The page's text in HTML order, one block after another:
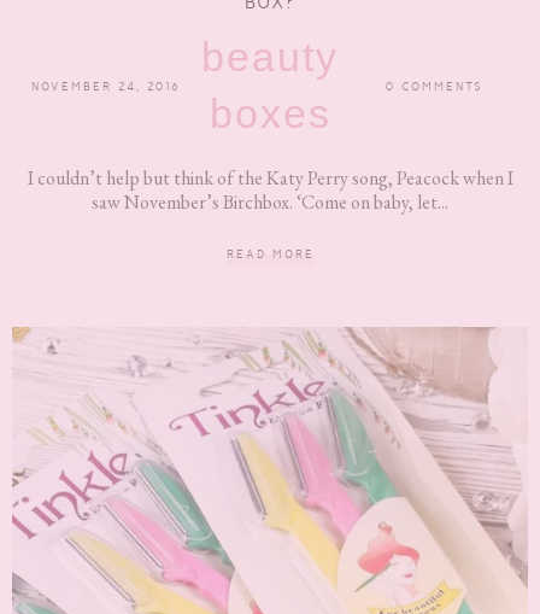
NOVEMBER 24, 2016
beauty
boxes
0 COMMENTS
I couldn’t help but think of the Katy Perry song, Peacock when I
saw November’s Birchbox. ‘Come on baby, let...
READ MORE